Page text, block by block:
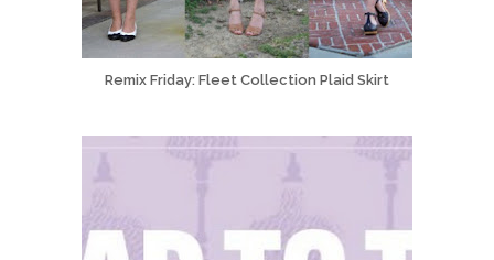
Remix Friday: Fleet Collection Plaid Skirt